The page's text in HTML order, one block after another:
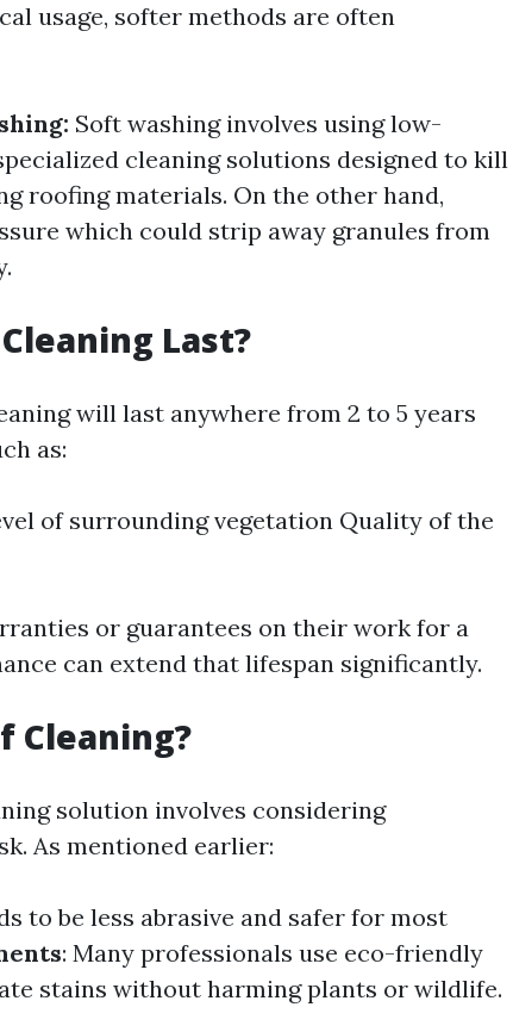
usage, softer methods are often
Soft washing involves using low-
cleaning solutions designed to kill
roofing materials. On the other hand,
which could strip away granules from
Last?
will last anywhere from 2 to 5 years
as:
of surrounding vegetation Quality of the
or guarantees on their work for a
can extend that lifespan significantly.
Cleaning?
solution involves considering
As mentioned earlier:
to be less abrasive and safer for most
: Many professionals use eco-friendly
stains without harming plants or wildlife.